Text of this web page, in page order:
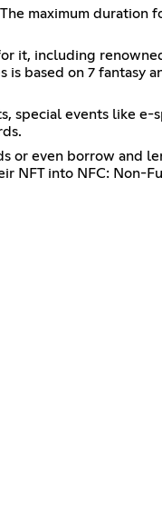
maximum
including
is based on 7
special events like
or even borrow and
NFT into NFC: Non-